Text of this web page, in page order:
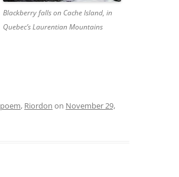
Blackberry falls on Cache Island, in
Quebec’s Laurentian Mountains
poem, Riordon on November 29,